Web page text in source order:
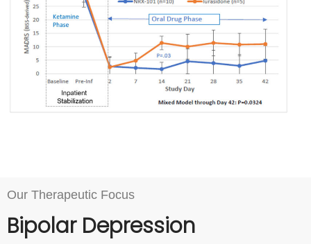
Our Therapeutic Focus
Bipolar Depression